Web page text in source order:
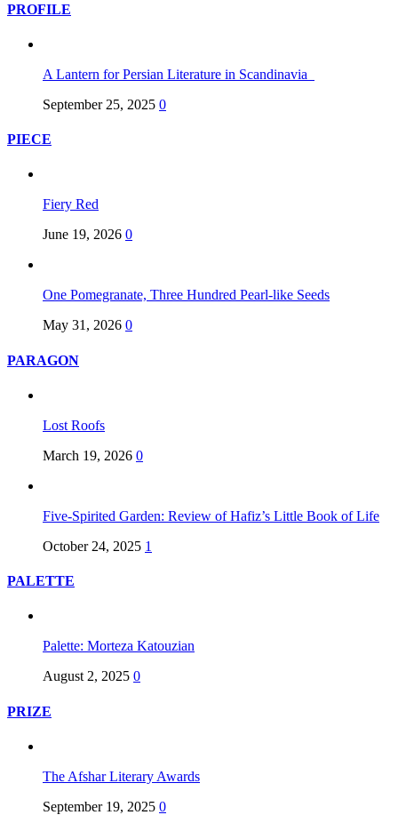
PROFILE
A Lantern for Persian Literature in Scandinavia
September 25, 2025 0
PIECE
Fiery Red
June 19, 2026 0
One Pomegranate, Three Hundred Pearl-like Seeds
May 31, 2026 0
PARAGON
Lost Roofs
March 19, 2026 0
Five-Spirited Garden: Review of Hafiz’s Little Book of Life
October 24, 2025 1
PALETTE
Palette: Morteza Katouzian
August 2, 2025 0
PRIZE
The Afshar Literary Awards
September 19, 2025 0